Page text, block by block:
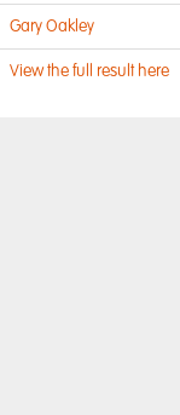
Gary Oakley
View the full result here